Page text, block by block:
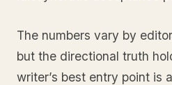
The numbers vary by
but the directional truth
writer’s best entry point is